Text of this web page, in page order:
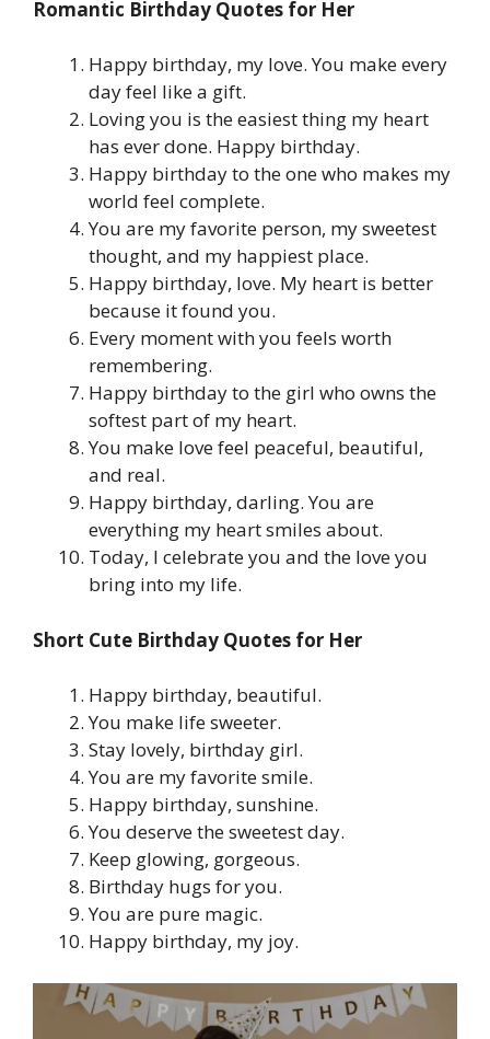
Romantic Birthday Quotes for Her
Happy birthday, my love. You make every
day feel like a gift.
Loving you is the easiest thing my heart
has ever done. Happy birthday.
Happy birthday to the one who makes my
world feel complete.
You are my favorite person, my sweetest
thought, and my happiest place.
Happy birthday, love. My heart is better
because it found you.
Every moment with you feels worth
remembering.
Happy birthday to the girl who owns the
softest part of my heart.
You make love feel peaceful, beautiful,
and real.
Happy birthday, darling. You are
everything my heart smiles about.
Today, I celebrate you and the love you
bring into my life.
Short Cute Birthday Quotes for Her
Happy birthday, beautiful.
You make life sweeter.
Stay lovely, birthday girl.
You are my favorite smile.
Happy birthday, sunshine.
You deserve the sweetest day.
Keep glowing, gorgeous.
Birthday hugs for you.
You are pure magic.
Happy birthday, my joy.